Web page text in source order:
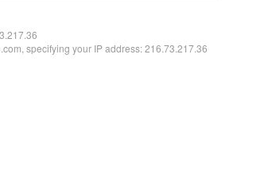
specifying your IP address: 216.73.217.36